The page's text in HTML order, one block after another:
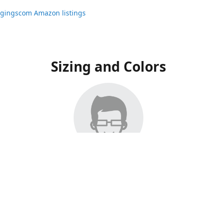
Amazon listings
Sizing and Colors